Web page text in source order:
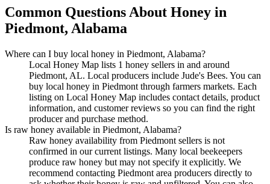
Common Questions About Honey in
Piedmont, Alabama
Where can I buy local honey in Piedmont, Alabama?
Local Honey Map lists 1 honey sellers in and around
Piedmont, AL. Local producers include Jude's Bees. You can
buy local honey in Piedmont through farmers markets. Each
listing on Local Honey Map includes contact details, product
information, and customer reviews so you can find the right
producer and purchase method.
Is raw honey available in Piedmont, Alabama?
Raw honey availability from Piedmont sellers is not
confirmed in our current listings. Many local beekeepers
produce raw honey but may not specify it explicitly. We
recommend contacting Piedmont area producers directly to